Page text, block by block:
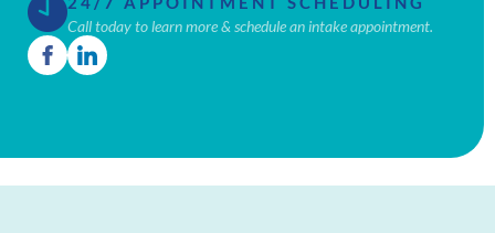
Call today to learn more & schedule an intake appointment.